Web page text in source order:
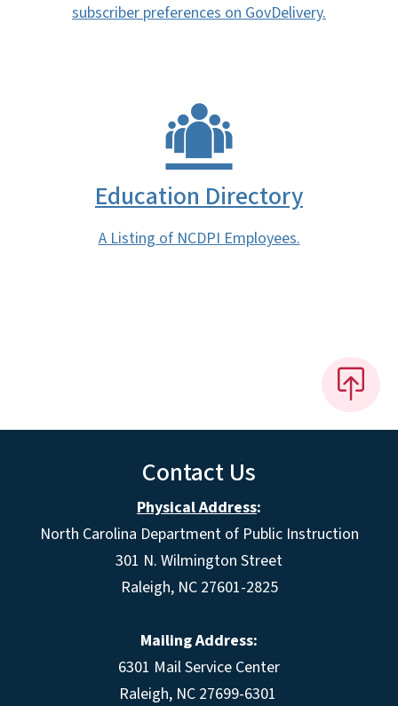
subscriber preferences on GovDelivery.
Education Directory
A Listing of NCDPI Employees.
Contact Us
Physical Address:
North Carolina Department of Public Instruction
301 N. Wilmington Street
Raleigh, NC 27601-2825
Mailing Address:
6301 Mail Service Center
Raleigh, NC 27699-6301